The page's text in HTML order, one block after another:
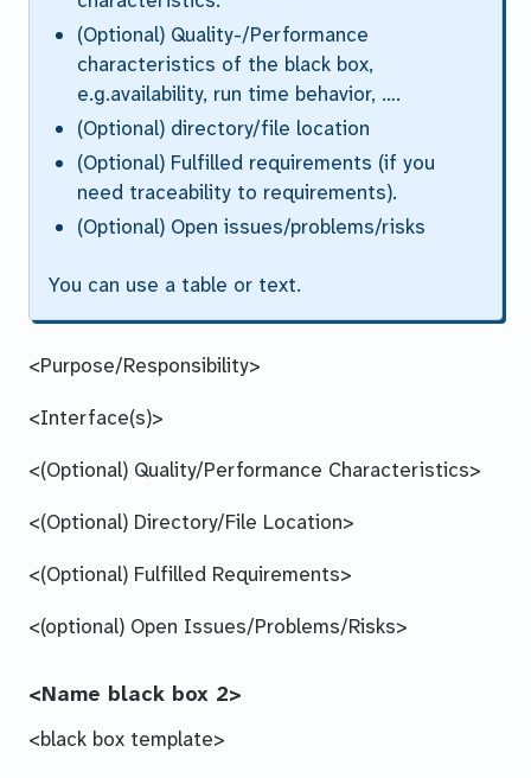
(Optional) Quality-/Performance
characteristics of the black box,
e.g.availability, run time behavior, ….
(Optional) directory/file location
(Optional) Fulfilled requirements (if you
need traceability to requirements).
(Optional) Open issues/problems/risks
You can use a table or text.
<Purpose/Responsibility>
<Interface(s)>
<(Optional) Quality/Performance Characteristics>
<(Optional) Directory/File Location>
<(Optional) Fulfilled Requirements>
<(optional) Open Issues/Problems/Risks>
<Name black box 2>
<black box template>